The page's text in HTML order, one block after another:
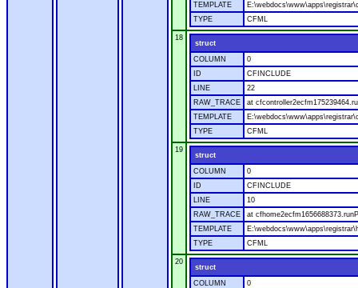
TEMPLATE
TYPE
CFML
18
struct
COLUMN
0
ID
CFINCLUDE
LINE
22
RAW_TRACE
at
TEMPLATE
TYPE
CFML
19
struct
COLUMN
0
ID
CFINCLUDE
LINE
10
RAW_TRACE
at
TEMPLATE
TYPE
CFML
20
struct
COLUMN
0